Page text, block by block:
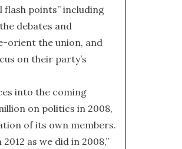
points” including
debates and
orient the union, and
on their party’s
into the coming
on politics in 2008,
of its own members.
as we did in 2008,”